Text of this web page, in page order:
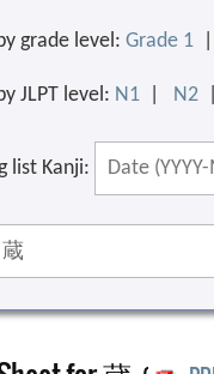
grade level:Grade 1
JLPT level: N1 N2
list Kanji: